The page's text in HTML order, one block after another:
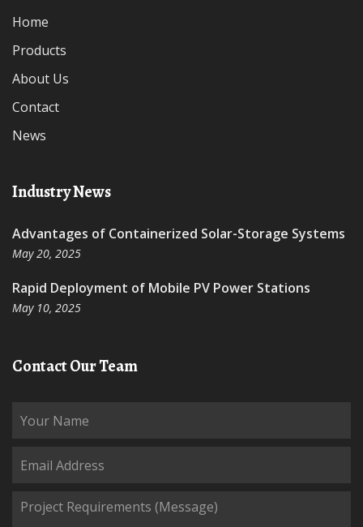
Home
Products
About Us
Contact
News
Industry News
Advantages of Containerized Solar-Storage Systems
May 20, 2025
Rapid Deployment of Mobile PV Power Stations
May 10, 2025
Contact Our Team